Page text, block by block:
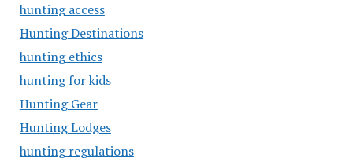
hunting access
Hunting Destinations
hunting ethics
hunting for kids
Hunting Gear
Hunting Lodges
hunting regulations